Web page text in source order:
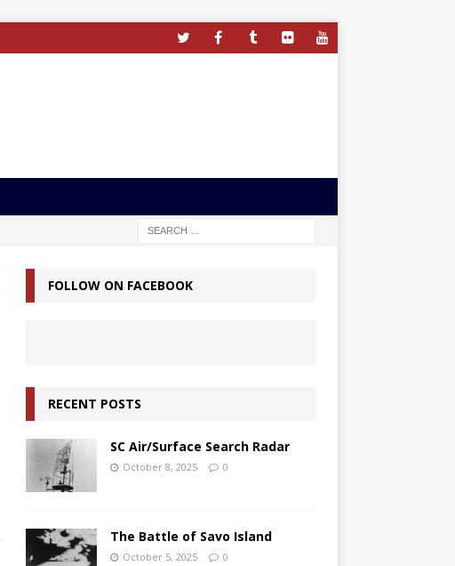
FOLLOW ON FACEBOOK
RECENT POSTS
SC Air/Surface Search Radar
October 8, 2025 0
The Battle of Savo Island
October 5, 2025 0